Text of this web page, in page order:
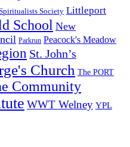
Society Littleport
School New
Parkrun Peacock's Meadow
St. John’s
Church The PORT
Community
WWT Welney YPL